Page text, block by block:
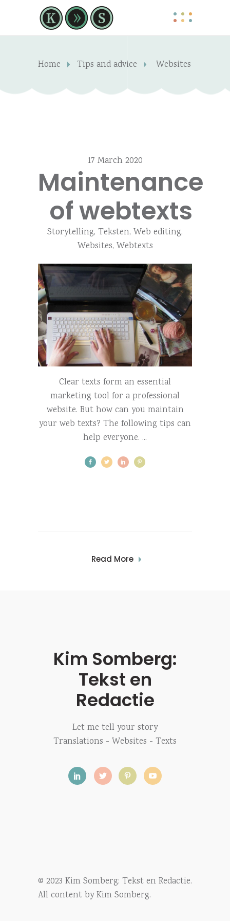
Home Tips and advice Websites
17 March 2020
Maintenance
of webtexts
Storytelling, Teksten, Web editing,
Websites, Webtexts
Clear texts form an essential
marketing tool for a professional
website. But how can you maintain
your web texts? The following tips can
help everyone.
Read More
0
Kim Somberg:
Tekst en
Redactie
Let me tell your story
Translations - Websites - Texts
© 2023 Kim Somberg: Tekst en Redactie.
All content by Kim Somberg.